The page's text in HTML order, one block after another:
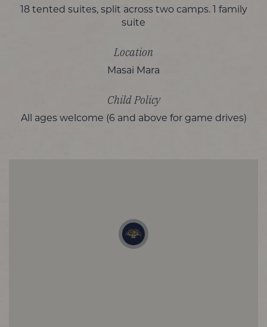
18 tented suites, split across two camps. 1 family
suite
Location
Masai Mara
Child Policy
All ages welcome (6 and above for game drives)